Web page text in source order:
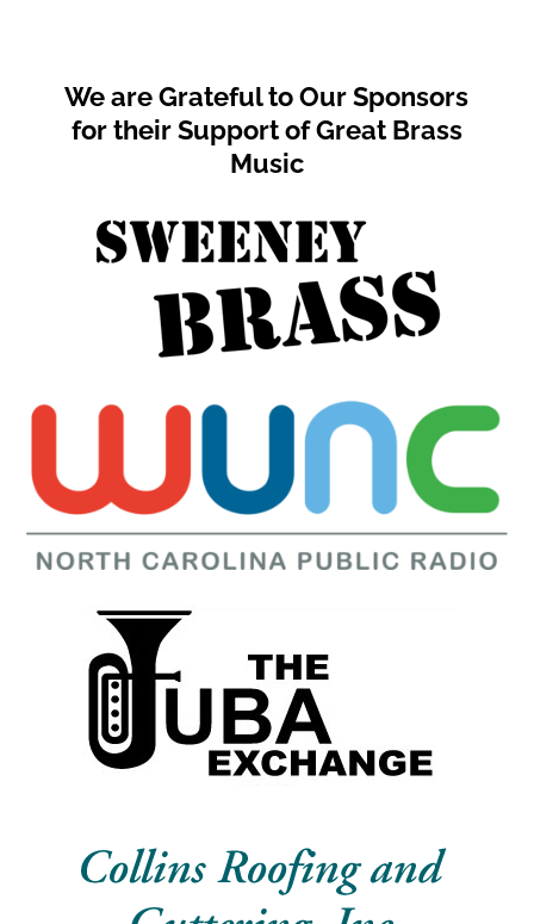
We are Grateful to Our Sponsors
for their Support of Great Brass
Music